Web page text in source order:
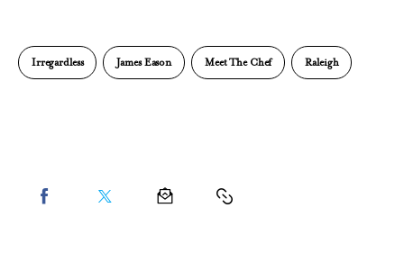
Irregardless James Eason Meet The Chef Raleigh